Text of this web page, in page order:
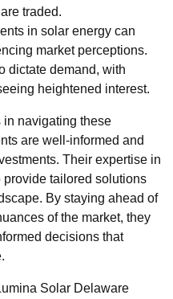
traded.
in solar energy can
market perceptions.
dictate demand, with
heightened interest.
in navigating these
are well-informed and
Their expertise in
tailored solutions
By staying ahead of
of the market, they
decisions that
Solar Delaware